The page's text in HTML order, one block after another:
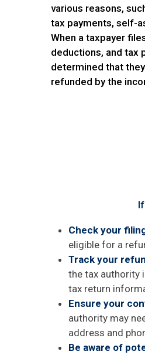
various reasons,
tax payments, self-
When a taxpayer
deductions, and tax
determined that
refunded by the
Check your
eligible for a
Track your
the tax authority
tax return
Ensure your
authority may
address and
Be aware of